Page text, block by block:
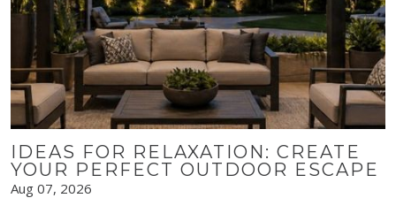
IDEAS FOR RELAXATION: CREATE
YOUR PERFECT OUTDOOR ESCAPE
Aug 07, 2026